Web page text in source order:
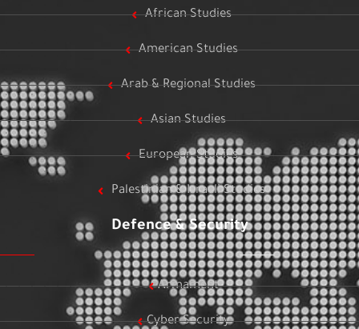
African Studies
American Studies
Arab & Regional Studies
Asian Studies
European Studies
Palestinian & Israeli Studies
Defence & Security
Armament
Cyber Security